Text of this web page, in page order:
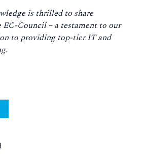
is thrilled to share
Council – a testament to our
to providing top-tier IT and